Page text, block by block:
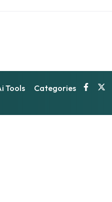
Tools Categories